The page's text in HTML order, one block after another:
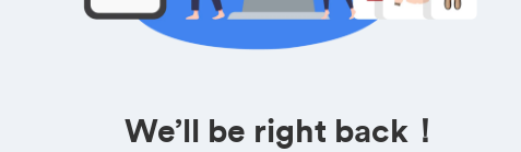
We’ll be right back！